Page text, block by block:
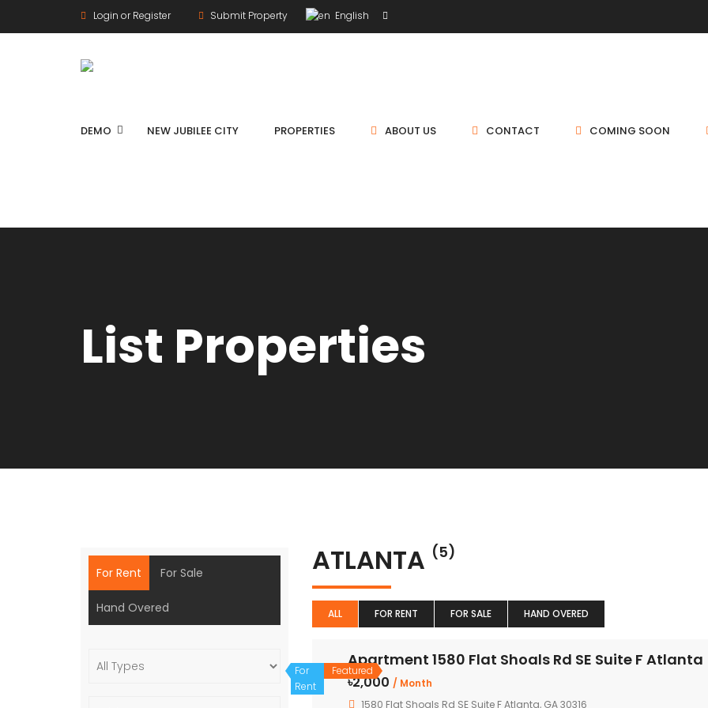
Login or Register Submit Property English
DEMO NEW JUBILEE CITY PROPERTIES ABOUT US CONTACT COMING SOON
List Properties
ATLANTA (5)
ALL FOR RENT FOR SALE HAND OVERED
Featured
For
Rent
Apartment 1580 Flat Shoals Rd SE Suite F Atlanta
৳2,000 / Month
1580 Flat Shoals Rd SE Suite F Atlanta, GA 30316
For Rent For Sale
Hand Overed